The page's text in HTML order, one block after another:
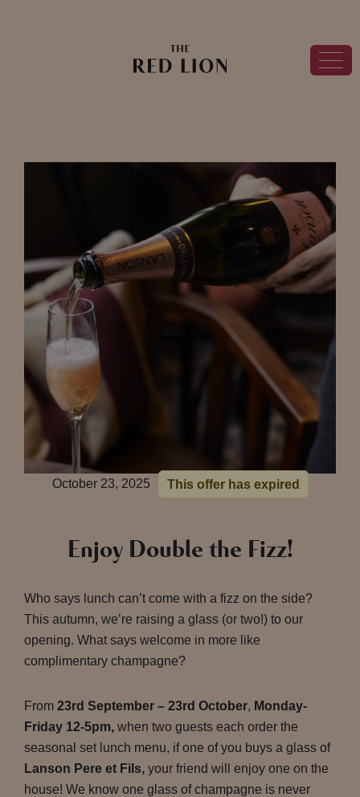
October 23, 2025 This offer has expired
Enjoy Double the Fizz!
Who says lunch can’t come with a fizz on the side?
This autumn, we’re raising a glass (or two!) to our
opening. What says welcome in more like
complimentary champagne?
From 23rd September – 23rd October, Monday-
Friday 12-5pm, when two guests each order the
seasonal set lunch menu, if one of you buys a glass of
Lanson Pere et Fils, your friend will enjoy one on the
house! We know one glass of champagne is never